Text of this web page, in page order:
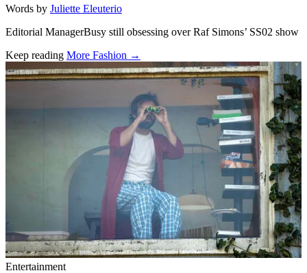
Words by Juliette Eleuterio
Editorial ManagerBusy still obsessing over Raf Simons’ SS02 show
Keep reading More Fashion →
Related stories
Entertainment